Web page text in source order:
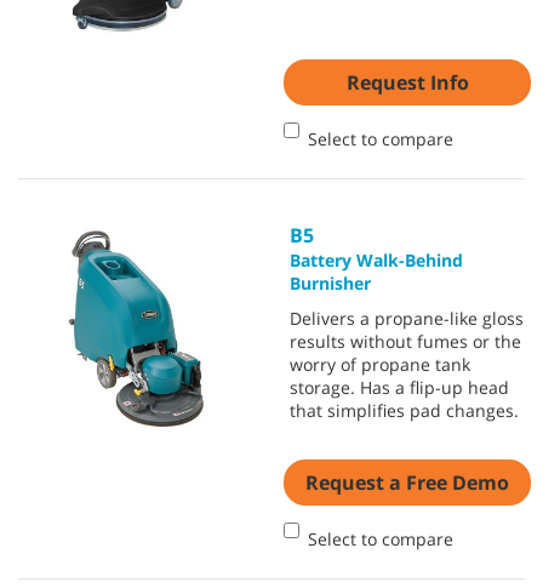
Request Info
Select to compare
B5
Battery Walk-Behind
Burnisher
Delivers a propane-like gloss
results without fumes or the
worry of propane tank
storage. Has a flip-up head
that simplifies pad changes.
Request a Free Demo
Select to compare